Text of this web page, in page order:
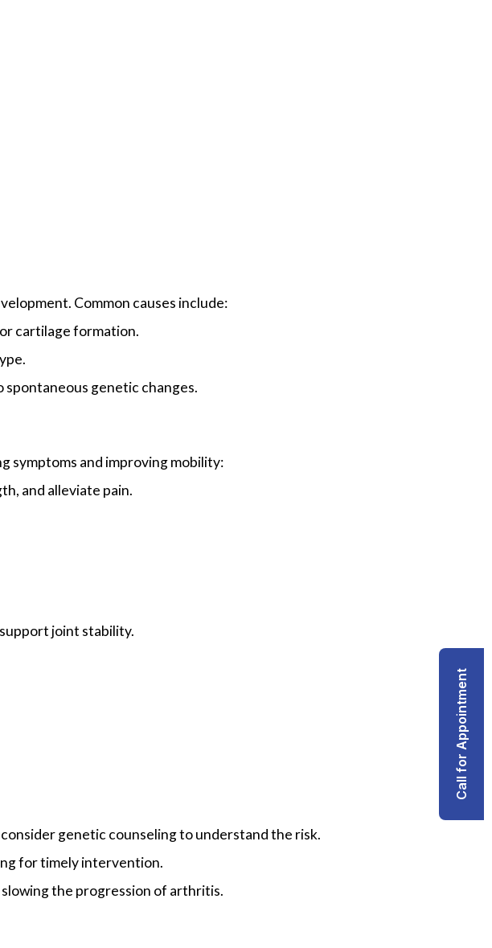
Common causes include:
cartilage formation.
spontaneous genetic changes.
symptoms and improving mobility:
and alleviate pain.
joint stability.
genetic counseling to understand the risk.
for timely intervention.
the progression of arthritis.
Call for Appointment